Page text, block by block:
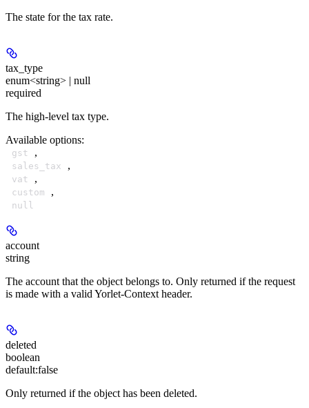
The state for the tax rate.
tax_type
enum<string> | null
required
The high-level tax type.
Available options:
gst ,
sales_tax ,
vat ,
custom ,
null
account
string
The account that the object belongs to. Only returned if the request
is made with a valid Yorlet-Context header.
deleted
boolean
default:false
Only returned if the object has been deleted.